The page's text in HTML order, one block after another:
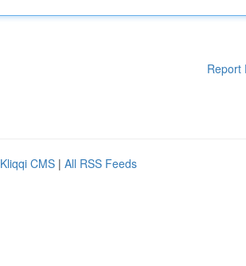
Report
Kliqqi CMS | All RSS Feeds